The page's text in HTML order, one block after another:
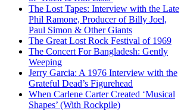
The Lost Tapes: Interview with the Late
Phil Ramone, Producer of Billy Joel,
Paul Simon & Other Giants
The Great Lost Rock Festival of 1969
The Concert For Bangladesh: Gently
Weeping
Jerry Garcia: A 1976 Interview with the
Grateful Dead’s Figurehead
When Carlene Carter Created ‘Musical
Shapes’ (With Rockpile)